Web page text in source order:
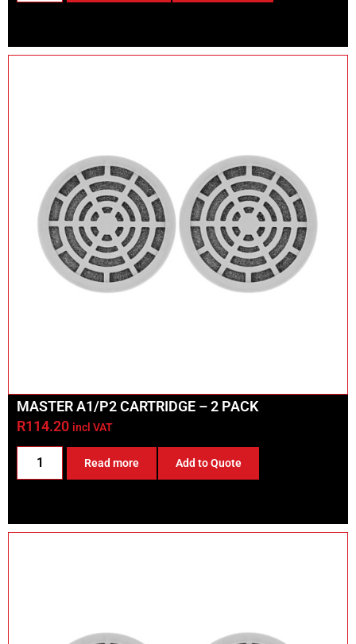
MASTER A1/P2 CARTRIDGE – 2 PACK
R114.20 incl VAT
Read more Add to Quote